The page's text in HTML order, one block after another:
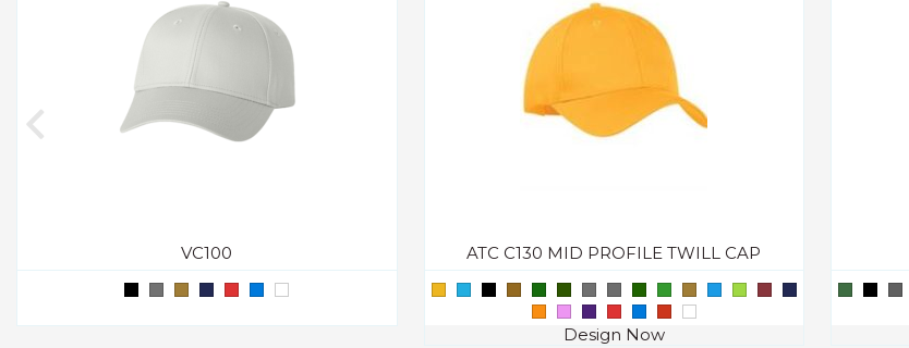
VC100 ATC C130 MID PROFILE TWILL CAP
Design Now